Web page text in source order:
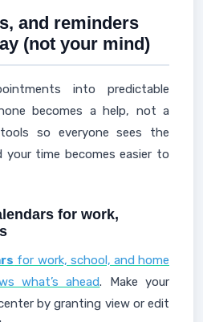
and reminders
(not your mind)
into predictable
becomes a help, not a
so everyone sees the
your time becomes easier to
for work,
for work, school, and home
what’s ahead. Make your
by granting view or edit